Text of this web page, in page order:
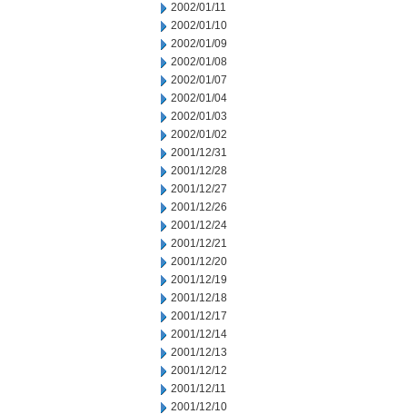
2002/01/11
2002/01/10
2002/01/09
2002/01/08
2002/01/07
2002/01/04
2002/01/03
2002/01/02
2001/12/31
2001/12/28
2001/12/27
2001/12/26
2001/12/24
2001/12/21
2001/12/20
2001/12/19
2001/12/18
2001/12/17
2001/12/14
2001/12/13
2001/12/12
2001/12/11
2001/12/10